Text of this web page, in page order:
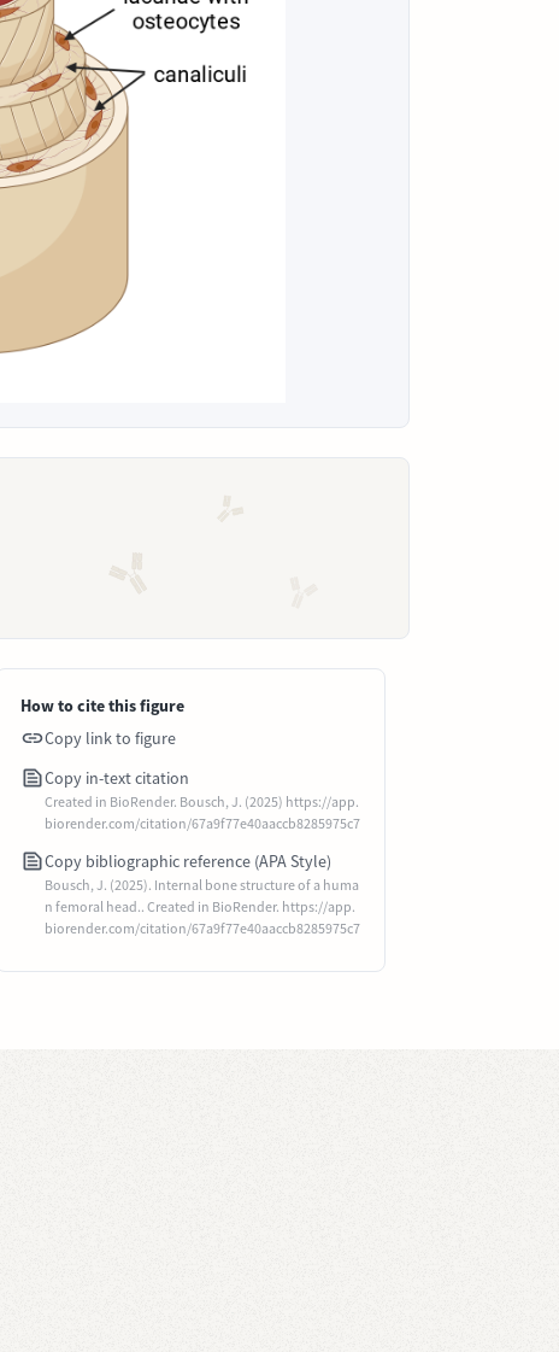
How to cite this figure
Copy link to figure
Copy in-text citation
Created in BioRender. Bousch, J. (2025) https://app.
biorender.com/citation/67a9f77e40aaccb8285975c7
Copy bibliographic reference (APA Style)
Bousch, J. (2025). Internal bone structure of a huma
n femoral head.. Created in BioRender. https://app.
biorender.com/citation/67a9f77e40aaccb8285975c7